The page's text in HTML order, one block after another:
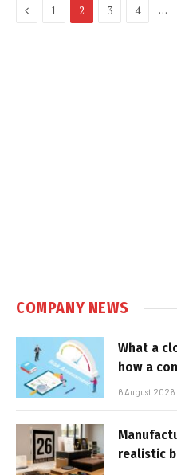
Previous
1 2 3 4 …
COMPANY NEWS
What a
how a
6 August 2026
realistic